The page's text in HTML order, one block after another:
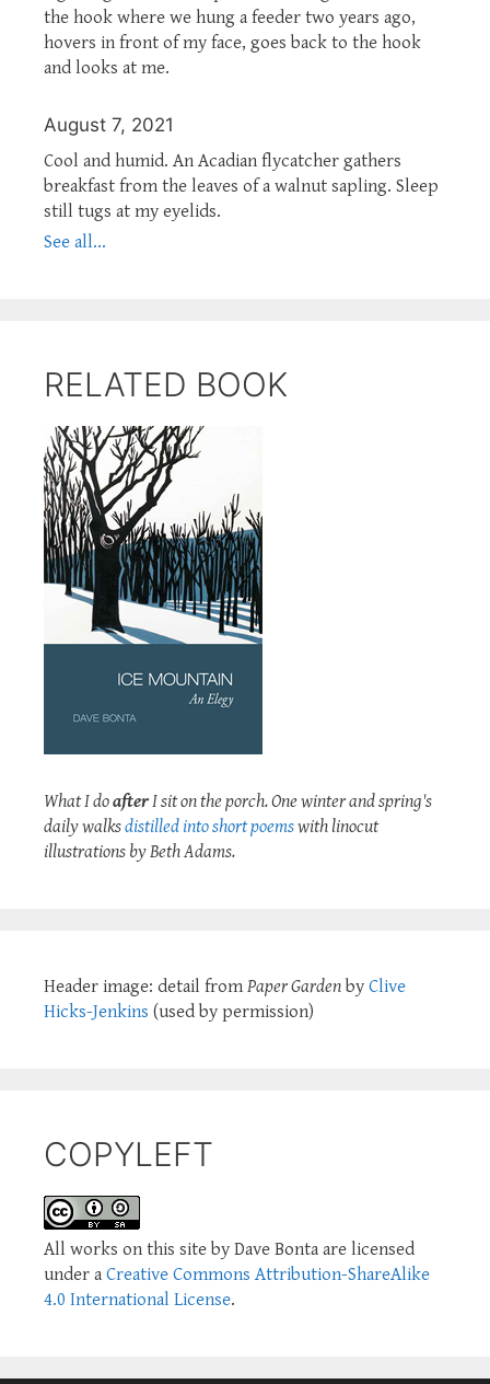
the hook where we hung a feeder two years ago,
hovers in front of my face, goes back to the hook
and looks at me.
August 7, 2021
Cool and humid. An Acadian flycatcher gathers
breakfast from the leaves of a walnut sapling. Sleep
still tugs at my eyelids.
See all...
RELATED BOOK
What I doafterI sit on the porch. One winter and spring's
daily walksdistilled into short poemswith linocut
illustrations by Beth Adams.
Header image: detail from Paper Garden by Clive
Hicks-Jenkins (used by permission)
COPYLEFT
All works on this site by Dave Bonta are licensed
under a Creative Commons Attribution-ShareAlike
4.0 International License.